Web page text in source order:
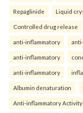
Repaglinide Liquid
Controlled drug release
anti-inflammatory
anti-inflammatory
anti-inflammatory
Albumin denaturation
Anti-inflammatory Activity